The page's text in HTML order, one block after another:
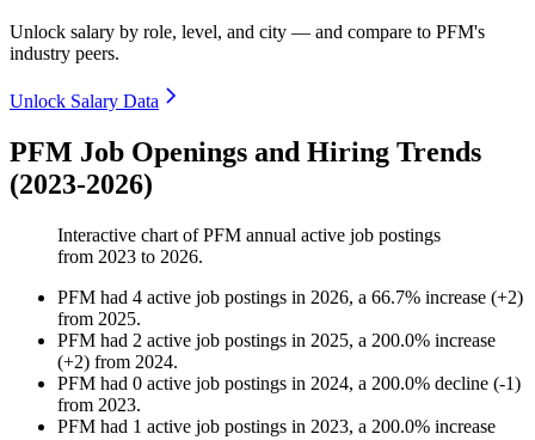
Unlock salary by role, level, and city — and compare to PFM's
industry peers.
Unlock Salary Data
PFM Job Openings and Hiring Trends
(2023-2026)
Interactive chart ofPFM annual active job postings
from 2023 to 2026.
PFM had 4 active job postings in 2026, a 66.7% increase (+2)
from 2025.
PFM had 2 active job postings in 2025, a 200.0% increase
(+2) from 2024.
PFM had 0 active job postings in 2024, a 200.0% decline (-1)
from 2023.
PFM had 1 active job postings in 2023, a 200.0% increase